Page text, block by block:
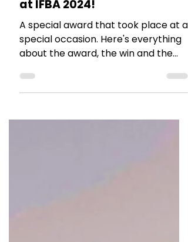
Nov 29, 2024
MY THOUGHTS
AWARD: The Talking Bee wins
at IFBA 2024!
A special award that took place at a
about the award, the win and the